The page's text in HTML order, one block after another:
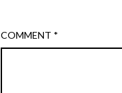
COMMENT *